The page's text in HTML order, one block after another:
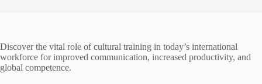
Discover the vital role of cultural training in today’s international
workforce for improved communication, increased productivity, and
global competence.